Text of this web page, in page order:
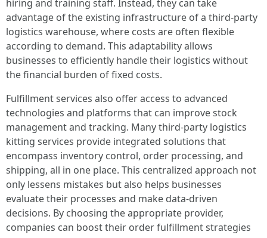
hiring and training staff. Instead, they can take
advantage of the existing infrastructure of a third-party
logistics warehouse, where costs are often flexible
according to demand. This adaptability allows
businesses to efficiently handle their logistics without
the financial burden of fixed costs.
Fulfillment services also offer access to advanced
technologies and platforms that can improve stock
management and tracking. Many third-party logistics
kitting services provide integrated solutions that
encompass inventory control, order processing, and
shipping, all in one place. This centralized approach not
only lessens mistakes but also helps businesses
evaluate their processes and make data-driven
decisions. By choosing the appropriate provider,
companies can boost their order fulfillment strategies